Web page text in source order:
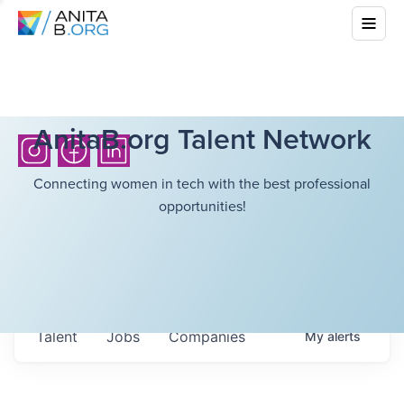
AnitaB.org Talent Network
Connecting women in tech with the best professional
opportunities!
Jobs Companies
Talent Myalerts